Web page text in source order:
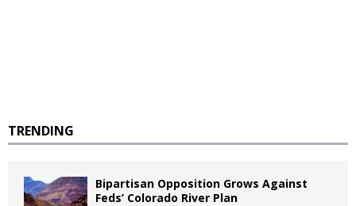
TRENDING
Bipartisan Opposition Grows Against
Feds’ Colorado River Plan